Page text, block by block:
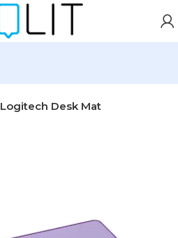
Logitech Desk Mat